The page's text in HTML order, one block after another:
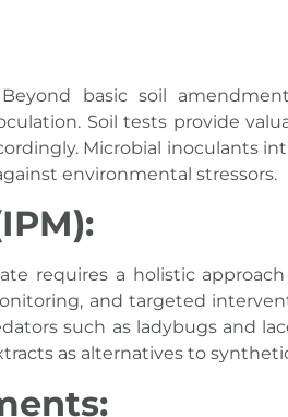
basic soil
Soil tests provide
Microbial inoculants
environmental stressors.
requires a holistic
and targeted
such as ladybugs and
as alternatives to